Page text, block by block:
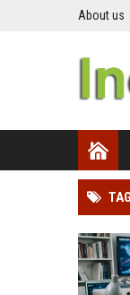
About us